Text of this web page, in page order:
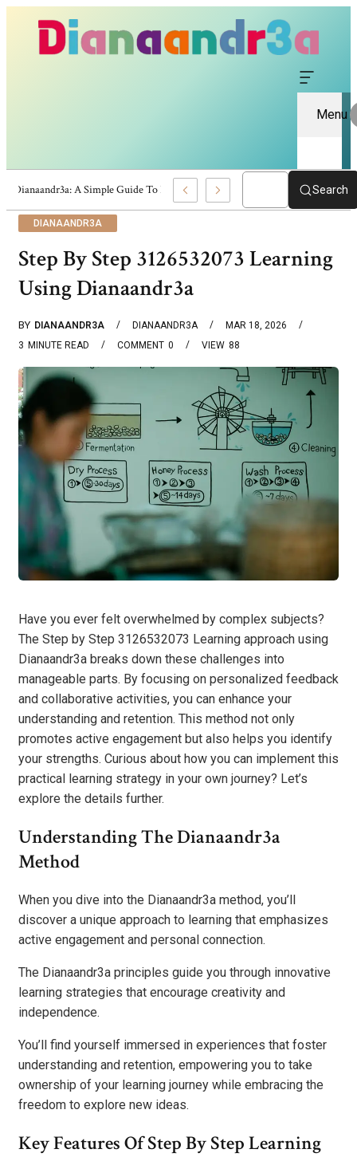
Menu
Dianaandr3a: A Simple Guide To Its Features And Content Search
DIANAANDR3A
Step By Step 3126532073 Learning
Using Dianaandr3a
BY DIANAANDR3A DIANAANDR3A
MAR 18, 2026
3 MINUTE READ 0
COMMENT 88
VIEW
Have you ever felt overwhelmed by complex subjects?
The Step by Step 3126532073 Learning approach using
Dianaandr3a breaks down these challenges into
manageable parts. By focusing on personalized feedback
and collaborative activities, you can enhance your
understanding and retention. This method not only
promotes active engagement but also helps you identify
your strengths. Curious about how you can implement this
practical learning strategy in your own journey? Let’s
explore the details further.
Understanding The Dianaandr3a
Method
When you dive into the Dianaandr3a method, you’ll
discover a unique approach to learning that emphasizes
active engagement and personal connection.
The Dianaandr3a principles guide you through innovative
learning strategies that encourage creativity and
independence.
You’ll find yourself immersed in experiences that foster
understanding and retention, empowering you to take
ownership of your learning journey while embracing the
freedom to explore new ideas.
Key Features Of Step By Step Learning